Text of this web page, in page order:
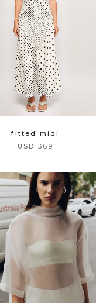
fitted midi
USD 369